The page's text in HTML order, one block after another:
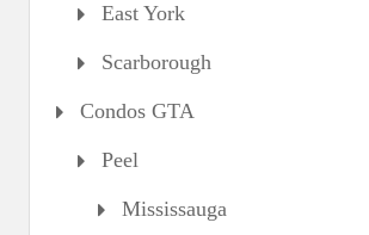
East York
Scarborough
Condos GTA
Peel
Mississauga